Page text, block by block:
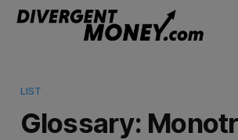
LIST
Glossary: